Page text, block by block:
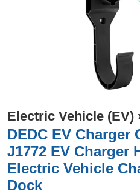
Electric Vehicle (EV)
DEDC EV Charger
J1772 EV Charger
Electric Vehicle
Dock